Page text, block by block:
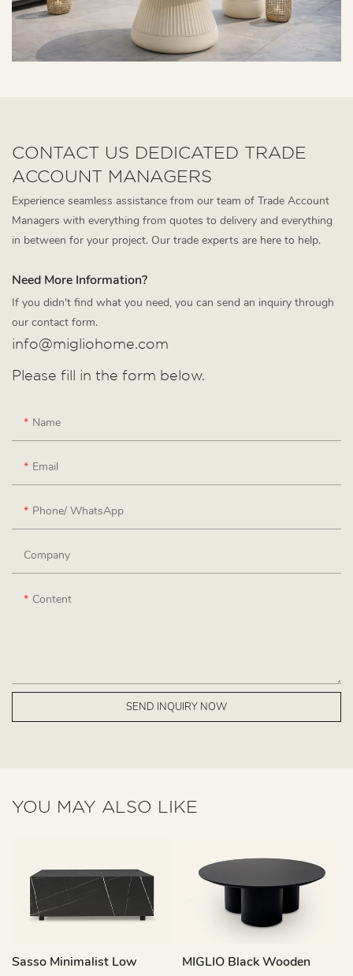
CONTACT US DEDICATED TRADE
ACCOUNT MANAGERS
Experience seamless assistance from our team of Trade Account
Managers with everything from quotes to delivery and everything
in between for your project. Our trade experts are here to help.
Need More Information?
If you didn't find what you need, you can send an inquiry through
our contact form.
info@migliohome.com
Please fill in the form below.
Name
Email
Phone/ WhatsApp
Company
Content
SEND INQUIRY NOW
YOU MAY ALSO LIKE
Sasso Minimalist Low
MIGLIO Black Wooden